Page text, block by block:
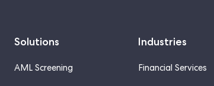
Solutions
AML Screening
Industries
Financial Services